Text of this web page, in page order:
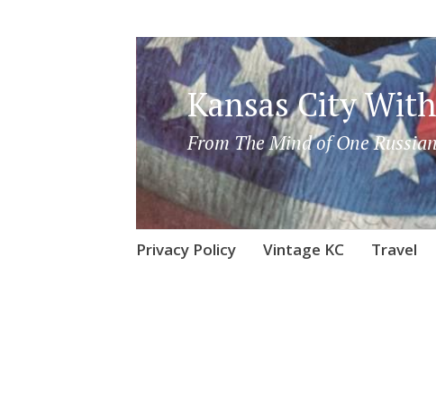
Kansas City
From The Mind of One
Skip
Privacy Policy Vintage KC Travel